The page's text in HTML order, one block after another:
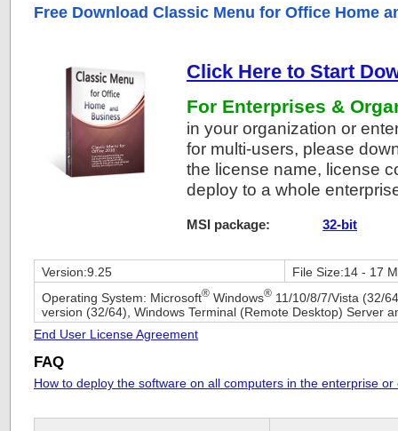
Free Download Classic Menu for Office Home
Click Here to Start
For Enterprises &
in your organization or
for multi-users, please
the license name, license
deploy to a whole
MSI package: 32-bit
Version:9.25 File Size:14 - 17
Operating System: Microsoft® Windows® 11/10/8/7/Vista (32/
version (32/64), Windows Terminal (Remote Desktop) Server
End User License Agreement
FAQ
How to deploy the software on all computers in the enterprise